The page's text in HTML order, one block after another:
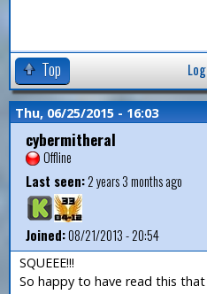
Top
Thu, 06/25/2015 - 16:03
cybermitheral
Offline
Last seen:2 years 3 months ago
Joined:08/21/2013 - 20:54
SQUEEE!!!
So happy to have read this